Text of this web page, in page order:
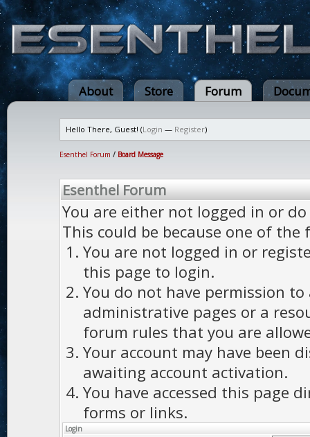
About Store Forum
Hello There, Guest! (Login — Register)
Esenthel Forum / Board Message
Esenthel Forum
You are either not logged in or
This could be because one of the
You are not logged in or
this page to login.
You do not have permission to
administrative pages or a
forum rules that you are
Your account may have been
awaiting account activation.
You have accessed this page
forms or links.
Login